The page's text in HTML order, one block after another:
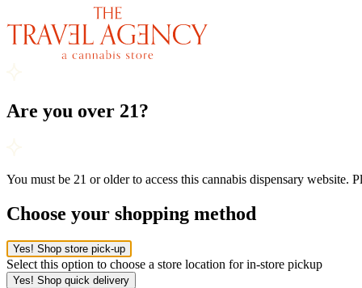
Are you over 21?
You must be 21 or older to access this cannabis dispensary website.
Choose your shopping method
Yes! Shop store pick-up
Select this option to choose a store location for in-store pickup
Yes! Shop quick delivery